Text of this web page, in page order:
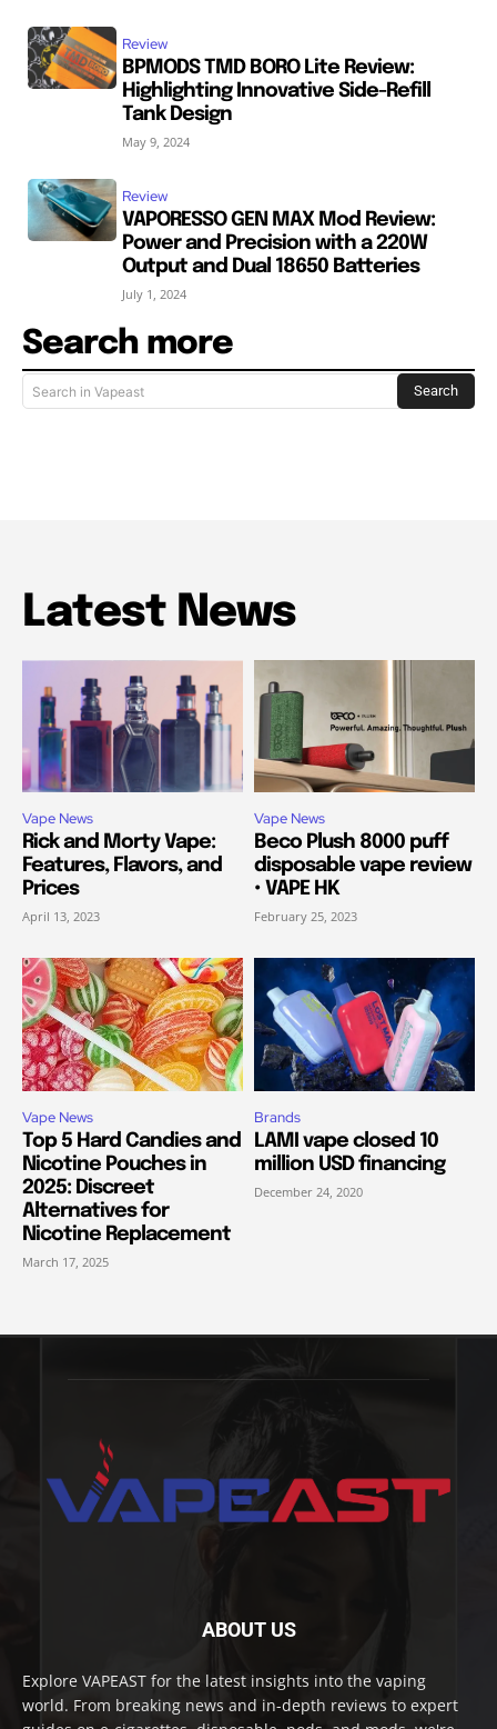
Review
BPMODS TMD BORO Lite Review:
Highlighting Innovative Side-Refill
Tank Design
May 9, 2024
Review
VAPORESSO GEN MAX Mod Review:
Power and Precision with a 220W
Output and Dual 18650 Batteries
July 1, 2024
Search more
Search in Vapeast Search
Latest News
Vape News
Rick and Morty Vape:
Features, Flavors, and
Prices
April 13, 2023
Vape News
Beco Plush 8000 puff
disposable vape review
• VAPE HK
February 25, 2023
Vape News
Top 5 Hard Candies and
Nicotine Pouches in
2025: Discreet
Alternatives for
Nicotine Replacement
March 17, 2025
Brands
LAMI vape closed 10
million USD financing
December 24, 2020
ABOUT US
Explore VAPEAST for the latest insights into the vaping
world. From breaking news and in-depth reviews to expert